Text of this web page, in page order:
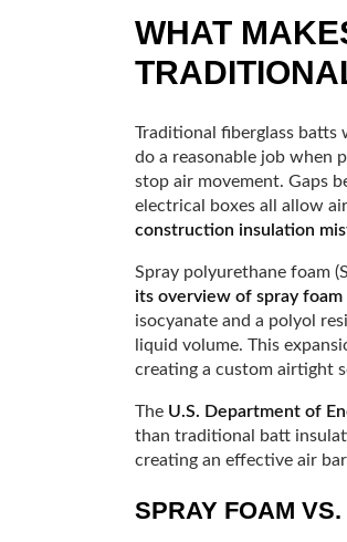
WHAT
Traditional fiberglass
do a reasonable job when
stop air movement. Gaps
electrical boxes all allow
construction insulation
Spray polyurethane foam
its overview of spray foam
isocyanate and a polyol
liquid volume. This
creating a custom airtight
The U.S. Department of
than traditional batt
creating an effective air
SPRAY FOAM